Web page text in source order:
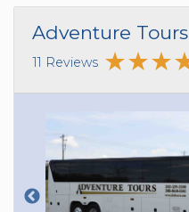
Adventure Tours
11 Reviews